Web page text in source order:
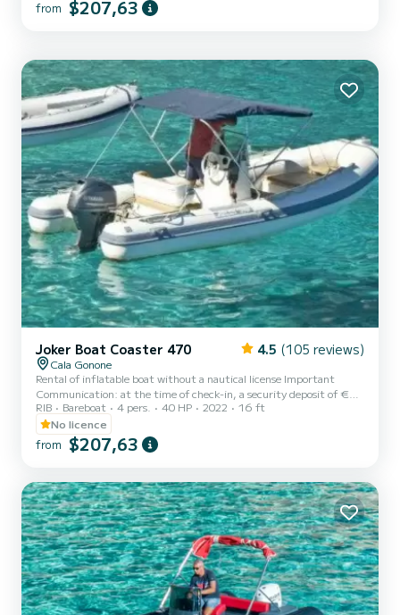
is equipped with a 40 horsepower outboard engine and can
from $207,63
Joker Boat Coaster 470 4.5 (105 reviews)
Cala Gonone
Rental of inflatable boat without a nautical license Important
Communication: at the time of check-in, a security deposit of €
200.00 in cash is required. The deposit will be returned at the end
of the rental, subject to verification of the integrity of the
inflatable boat and the onboard equipment. ------The deposit
serves to guarantee any damages, loss of onboard equipment, or
possible to request the provision of a beach...
RIB Bareboat 4 pers. 40 HP 2022
16 ft
No licence
from $207,63